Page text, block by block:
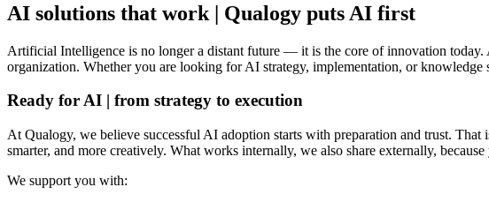
AI solutions that work | Qualogy puts AI first
Artificial Intelligence is no longer a distant future — it is the core of innovation
organization. Whether you are looking for AI strategy, implementation, or
Ready for AI | from strategy to execution
At Qualogy, we believe successful AI adoption starts with preparation and trust.
smarter, and more creatively. What works internally, we also share externally,
We support you with: